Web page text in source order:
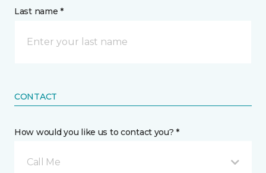
Last name *
CONTACT
How would you like us to contact you? *
Call Me